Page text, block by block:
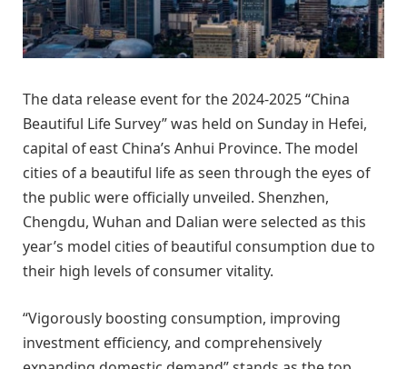
The data release event for the 2024-2025 “China
Beautiful Life Survey” was held on Sunday in Hefei,
capital of east China’s Anhui Province. The model
cities of a beautiful life as seen through the eyes of
the public were officially unveiled. Shenzhen,
Chengdu, Wuhan and Dalian were selected as this
year’s model cities of beautiful consumption due to
their high levels of consumer vitality.
“Vigorously boosting consumption, improving
investment efficiency, and comprehensively